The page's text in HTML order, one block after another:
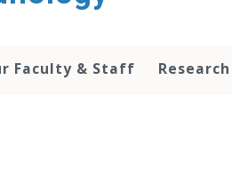
Faculty & Staff Research